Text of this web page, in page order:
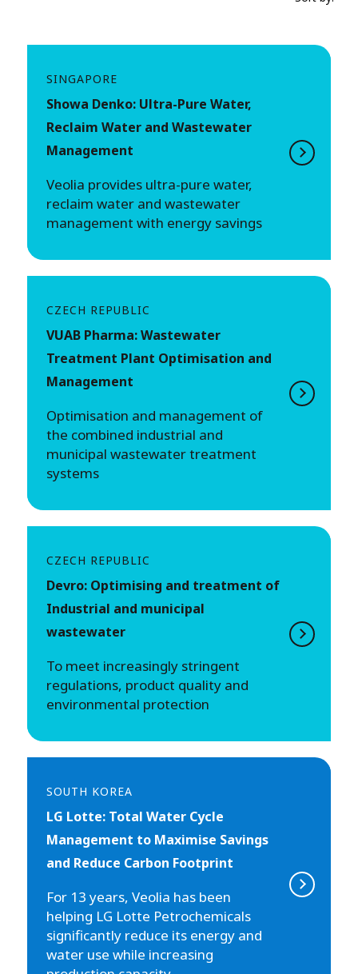
SINGAPORE
Showa Denko: Ultra-Pure Water,
Reclaim Water and Wastewater
Management
Veolia provides ultra-pure water,
reclaim water and wastewater
management with energy savings
CZECH REPUBLIC
VUAB Pharma: Wastewater
Treatment Plant Optimisation and
Management
Optimisation and management of
the combined industrial and
municipal wastewater treatment
systems
CZECH REPUBLIC
Devro: Optimising and treatment of
Industrial and municipal
wastewater
To meet increasingly stringent
regulations, product quality and
environmental protection
SOUTH KOREA
LG Lotte: Total Water Cycle
Management to Maximise Savings
and Reduce Carbon Footprint
For 13 years, Veolia has been
helping LG Lotte Petrochemicals
significantly reduce its energy and
water use while increasing